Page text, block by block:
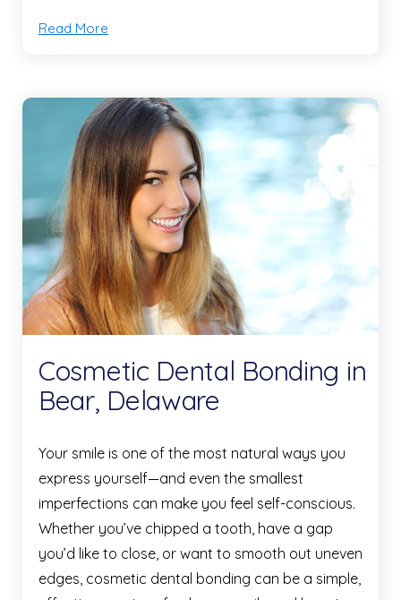
Read More
Cosmetic Dental Bonding in
Bear, Delaware
Your smile is one of the most natural ways you
express yourself—and even the smallest
imperfections can make you feel self-conscious.
Whether you’ve chipped a tooth, have a gap
you’d like to close, or want to smooth out uneven
edges, cosmetic dental bonding can be a simple,